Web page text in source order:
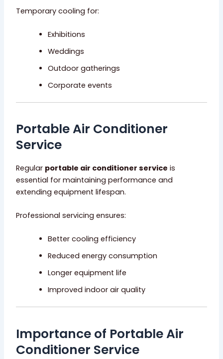
Temporary cooling for:
Exhibitions
Weddings
Outdoor gatherings
Corporate events
Portable Air Conditioner
Service
Regular portable air conditioner service is
essential for maintaining performance and
extending equipment lifespan.
Professional servicing ensures:
Better cooling efficiency
Reduced energy consumption
Longer equipment life
Improved indoor air quality
Importance of Portable Air
Conditioner Service